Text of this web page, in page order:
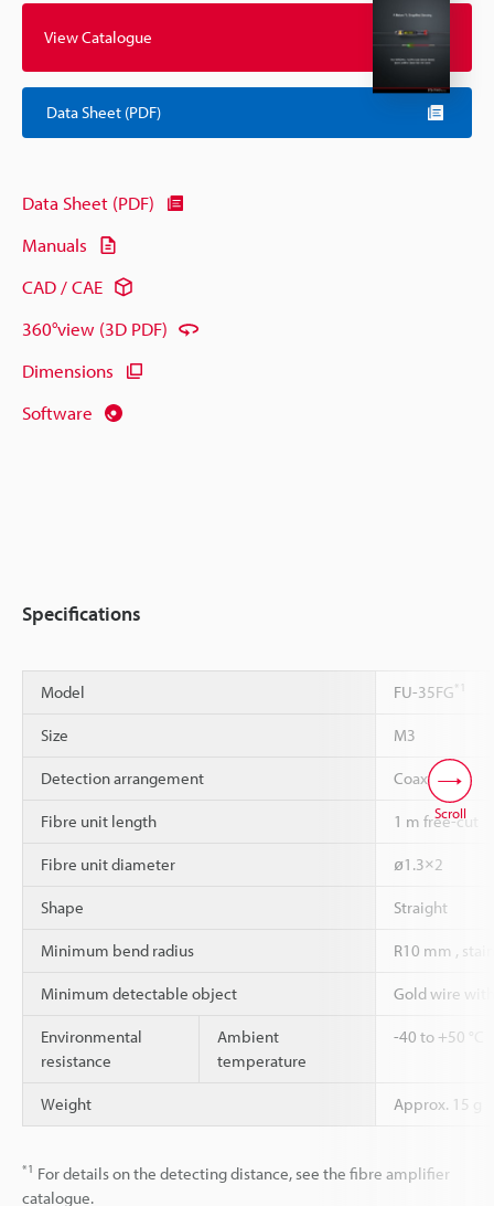
View Catalogue
Data Sheet (PDF)
Data Sheet (PDF)
Manuals
CAD / CAE
360°view (3D PDF)
Dimensions
Software
Specifications
Model FU-35FG*1
Size M3
Detection arrangement Coaxial
Fibre unit length 1 m free-cut
Fibre unit diameter ø1.3×2
Shape Straight
Minimum bend radius R10 mm ,
Minimum detectable object Gold wire
Environmental
resistance
Ambient
temperature
-40 to +50 °C
Weight Approx. 15 g
*1 For details on the detecting distance, see the fibre amplifier
catalogue.
Scroll